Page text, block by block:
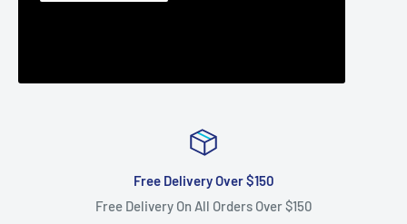
Free Delivery Over $150
Free Delivery On All Orders Over $150